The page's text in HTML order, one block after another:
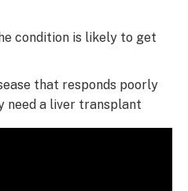
condition is likely to get
that responds poorly
need a liver transplant